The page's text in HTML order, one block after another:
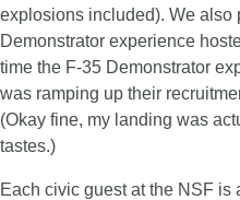
explosions included). We also
Demonstrator experience
time the F-35 Demonstrator
was ramping up their
(Okay fine, my landing was
tastes.)
Each civic guest at the NSF is